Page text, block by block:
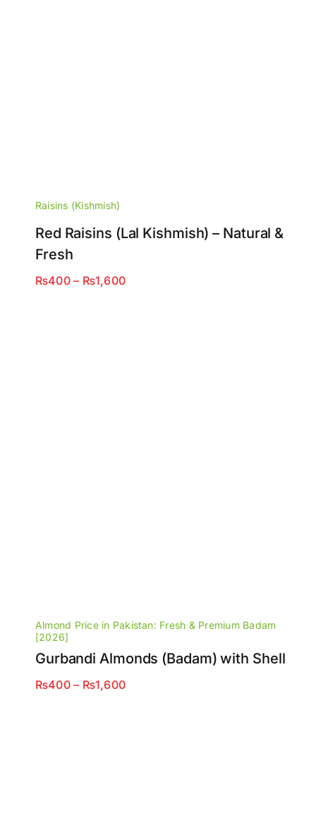
Raisins (Kishmish)
Red Raisins (Lal Kishmish) – Natural &
Fresh
₨400 – ₨1,600Price
Almond Price in Pakistan: Fresh & Premium Badam
[2026]
Gurbandi Almonds (Badam) with Shell
₨400 – ₨1,600Price